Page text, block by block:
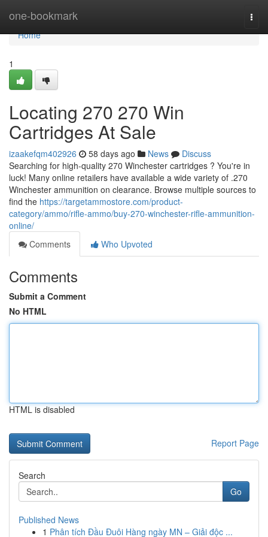
one-bookmark
Home
Home
1
Locating 270 270 Win
Cartridges At Sale
izaakefqm402926 58 days ago News
Discuss
Searching for high-quality 270 Winchester cartridges ? You're in
luck! Many online retailers have available a wide variety of .270
Winchester ammunition on clearance. Browse multiple sources to
find the https://targetammostore.com/product-
category/ammo/rifle-ammo/buy-270-winchester-rifle-ammunition-
online/
Comments
Who Upvoted
Comments
Submit a Comment
No HTML
HTML is disabled
Report Page
Search
Go
Published News
1 Phân tích Đầu Đuôi Hàng ngày MN – Giải độc ...